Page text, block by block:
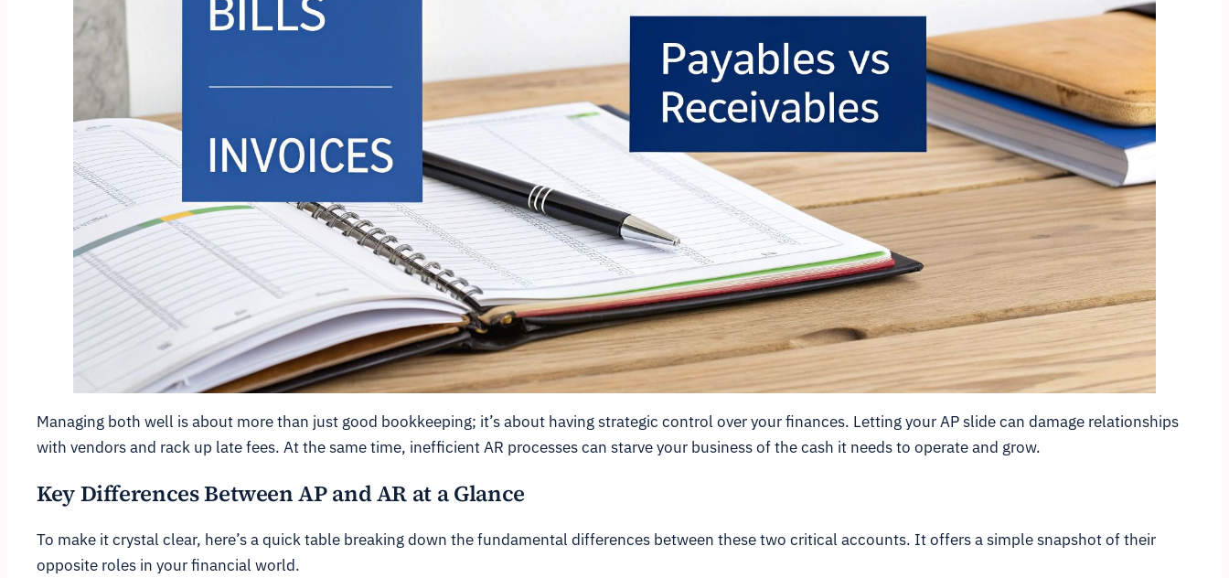
Managing both well is about more than just good bookkeeping; it’s about having strategic control over your finances. Letting your AP slide can damage relationships
with vendors and rack up late fees. At the same time, inefficient AR processes can starve your business of the cash it needs to operate and grow.
Key Differences Between AP and AR at a Glance
To make it crystal clear, here’s a quick table breaking down the fundamental differences between these two critical accounts. It offers a simple snapshot of their
opposite roles in your financial world.